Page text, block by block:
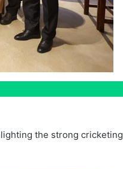
the strong cricketing